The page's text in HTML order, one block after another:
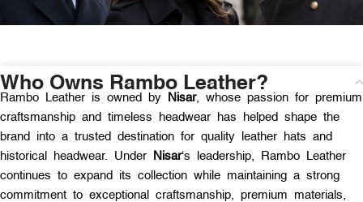
Who Owns Rambo Leather?
Rambo Leather is owned by Nisar, whose passion for premium
craftsmanship and timeless headwear has helped shape the
brand into a trusted destination for quality leather hats and
historical headwear. Under
Nisar‘s leadership, Rambo Leather
continues to expand its collection while maintaining a strong
commitment to exceptional craftsmanship, premium materials,